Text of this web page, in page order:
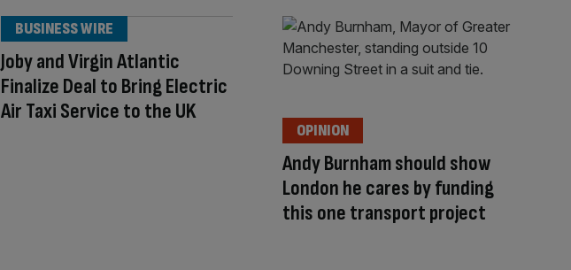
Joby and Virgin Atlantic
Finalize Deal to Bring Electric
Air Taxi Service to the UK
BUSINESS WIRE
Andy Burnham should show
London he cares by funding
this one transport project
OPINION